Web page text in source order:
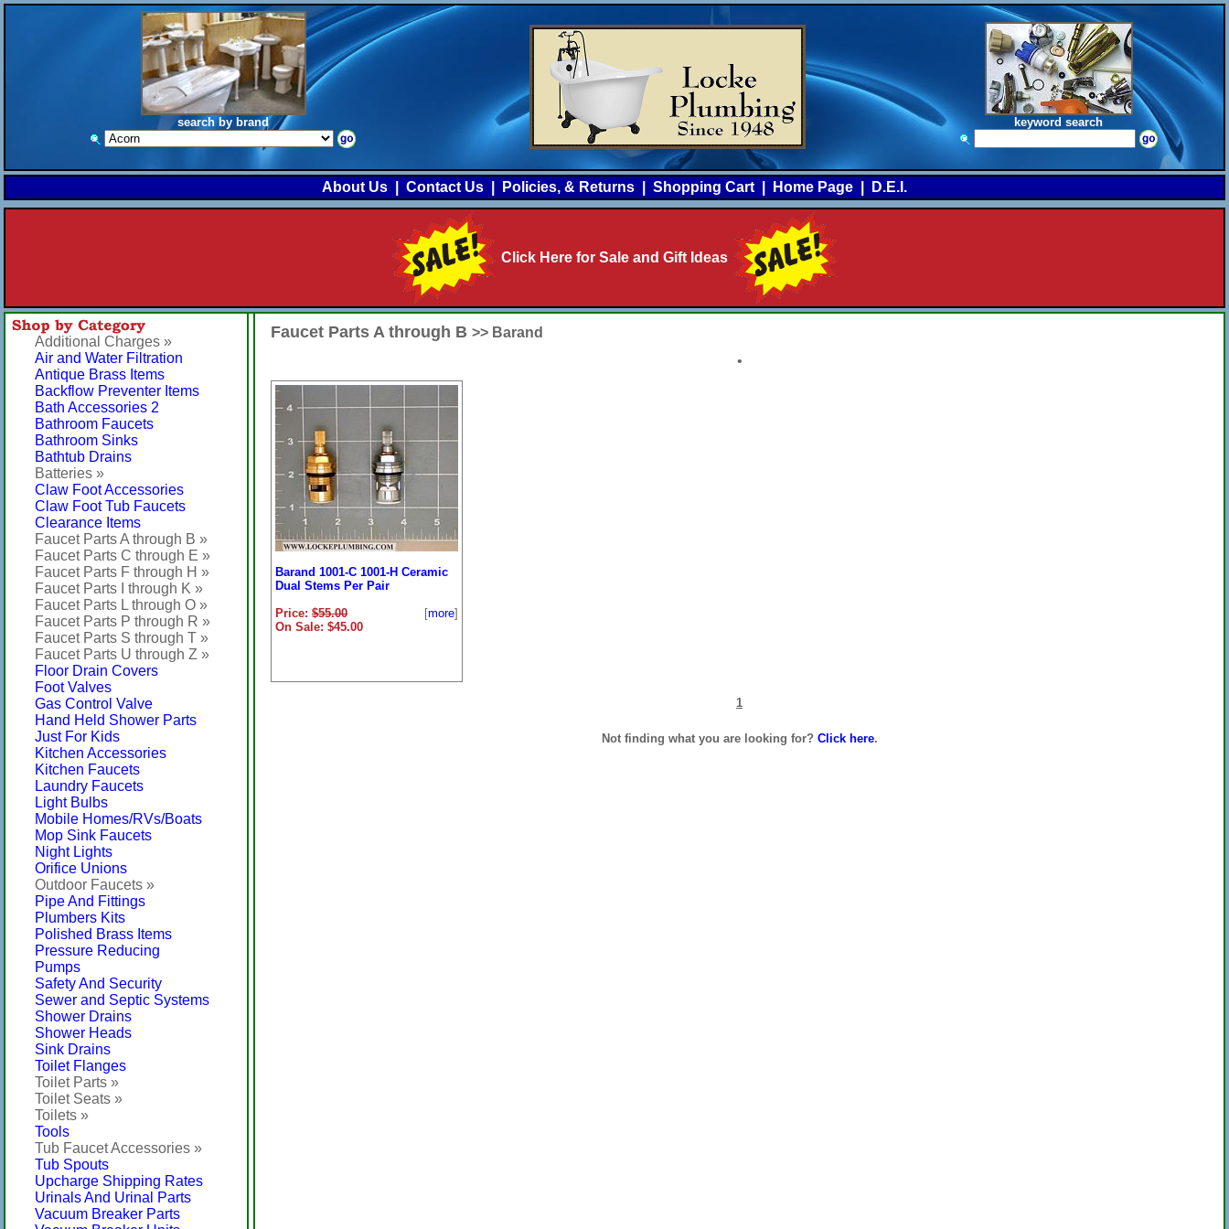
search by brand keyword search
About Us Contact Us Policies, & Returns Shopping Cart Home Page D.E.I.
Click Here for Sale and Gift Ideas
Additional Charges »
Air and Water Filtration
Antique Brass Items
Backflow Preventer Items
Bath Accessories 2
Bathroom Faucets
Bathroom Sinks
Bathtub Drains
Batteries »
Claw Foot Accessories
Claw Foot Tub Faucets
Clearance Items
Faucet Parts A through B »
Faucet Parts C through E »
Faucet Parts F through H »
Faucet Parts I through K »
Faucet Parts L through O »
Faucet Parts P through R »
Faucet Parts S through T »
Faucet Parts U through Z »
Floor Drain Covers
Foot Valves
Gas Control Valve
Hand Held Shower Parts
Just For Kids
Kitchen Accessories
Kitchen Faucets
Laundry Faucets
Light Bulbs
Mobile Homes/RVs/Boats
Mop Sink Faucets
Night Lights
Orifice Unions
Outdoor Faucets »
Pipe And Fittings
Plumbers Kits
Polished Brass Items
Pressure Reducing
Pumps
Safety And Security
Sewer and Septic Systems
Shower Drains
Shower Heads
Sink Drains
Toilet Flanges
Toilet Parts »
Toilet Seats »
Toilets »
Tools
Tub Faucet Accessories »
Tub Spouts
Upcharge Shipping Rates
Urinals And Urinal Parts
Vacuum Breaker Parts
Faucet Parts A through B >> Barand
•
Barand 1001-C 1001-H Ceramic
Dual Stems Per Pair
Price: $55.00
On Sale: $45.00
[more]
1
Not finding what you are looking for? Click here.